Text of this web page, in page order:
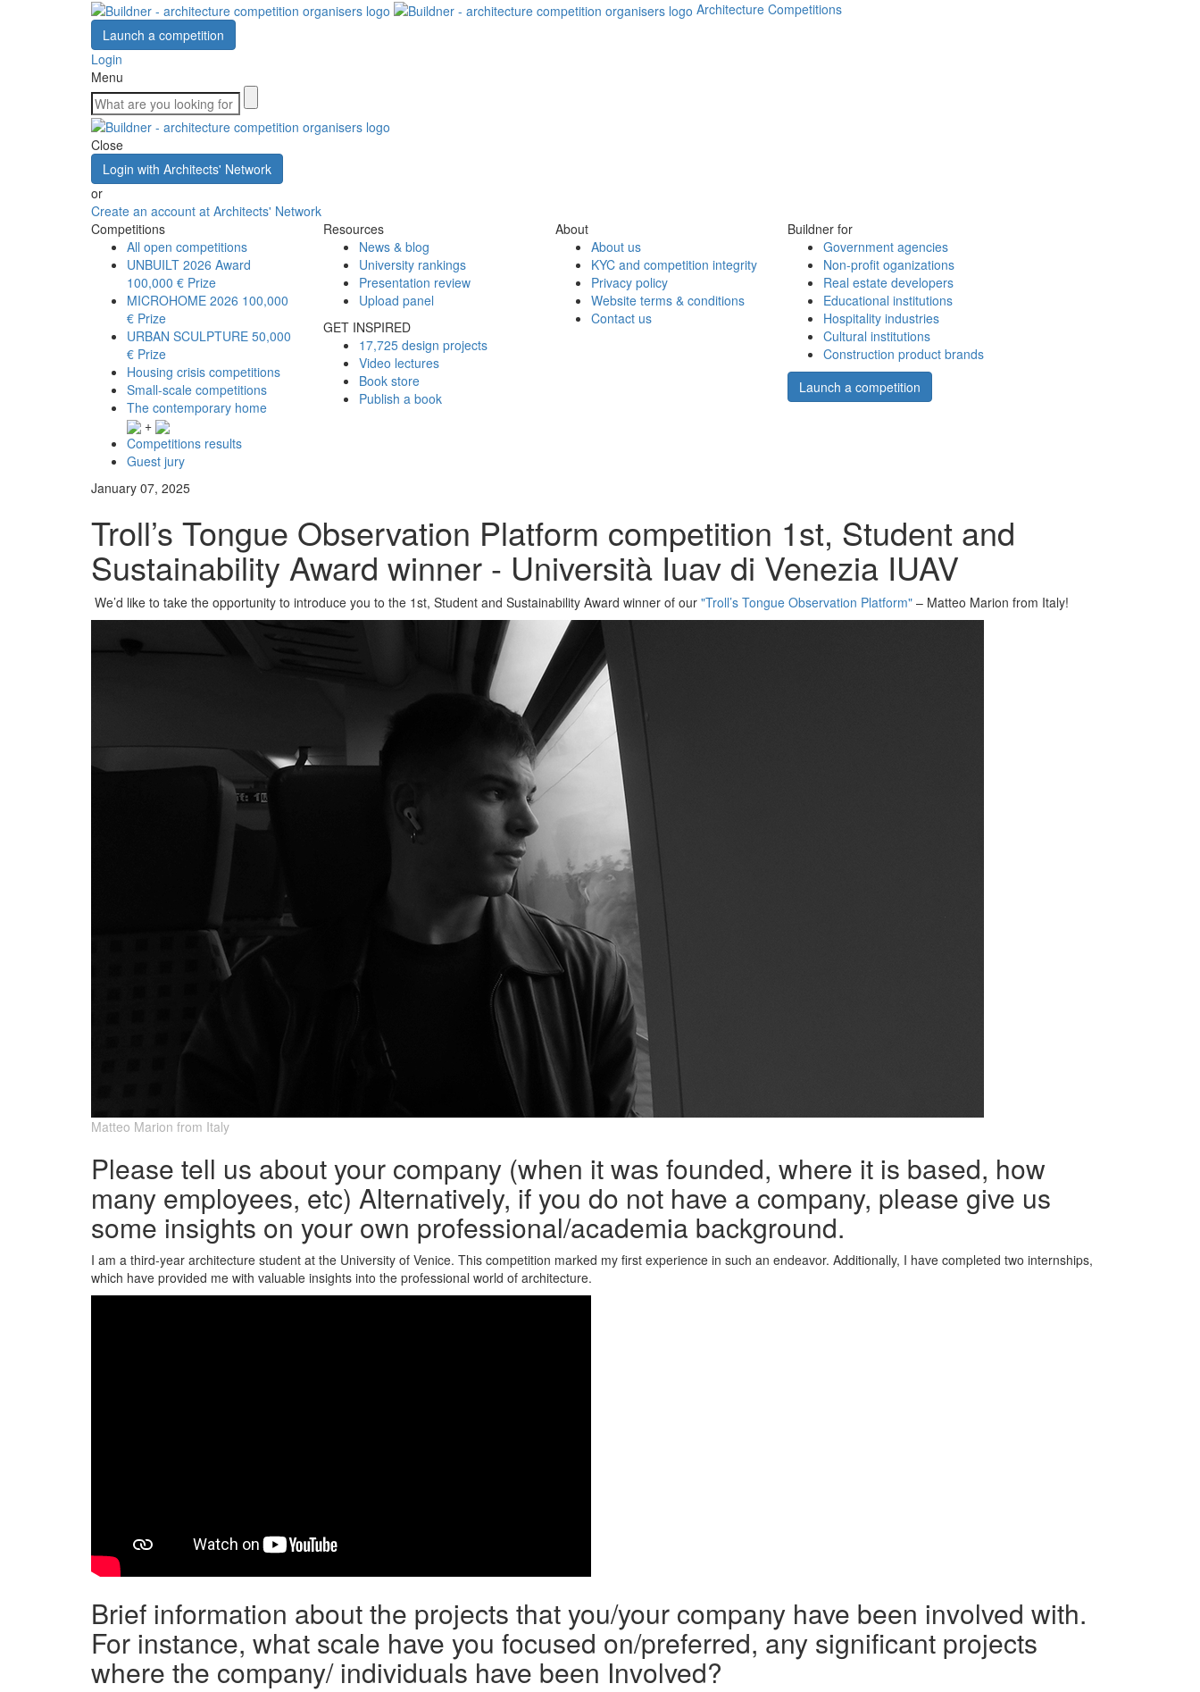
Architecture Competitions
Launch a competition
Login
Menu
Close
Login with Architects' Network
or
Create an account at Architects' Network
Competitions
All open competitions
UNBUILT 2026 Award
100,000 € Prize
MICROHOME 2026 100,000
€ Prize
URBAN SCULPTURE 50,000
€ Prize
Housing crisis competitions
Small-scale competitions
The contemporary home
+
Competitions results
Guest jury
Resources
News & blog
University rankings
Presentation review
Upload panel
GET INSPIRED
17,725 design projects
Video lectures
Book store
Publish a book
About
About us
KYC and competition integrity
Privacy policy
Website terms & conditions
Contact us
Buildner for
Government agencies
Non-profit oganizations
Real estate developers
Educational institutions
Hospitality industries
Cultural institutions
Construction product brands
Launch a competition
January 07, 2025
Troll’s Tongue Observation Platform competition 1st, Student and
Sustainability Award winner - Università Iuav di Venezia IUAV
We’d like to take the opportunity to introduce you to the 1st, Student and Sustainability Award winner of our "Troll’s Tongue Observation Platform" – Matteo Marion from Italy!
Matteo Marion from Italy
Please tell us about your company (when it was founded, where it is based, how
many employees, etc) Alternatively, if you do not have a company, please give us
some insights on your own professional/academia background.
I am a third-year architecture student at the University of Venice. This competition marked my first experience in such an endeavor. Additionally, I have completed two internships,
which have provided me with valuable insights into the professional world of architecture.
Brief information about the projects that you/your company have been involved with.
For instance, what scale have you focused on/preferred, any significant projects
where the company/ individuals have been Involved?